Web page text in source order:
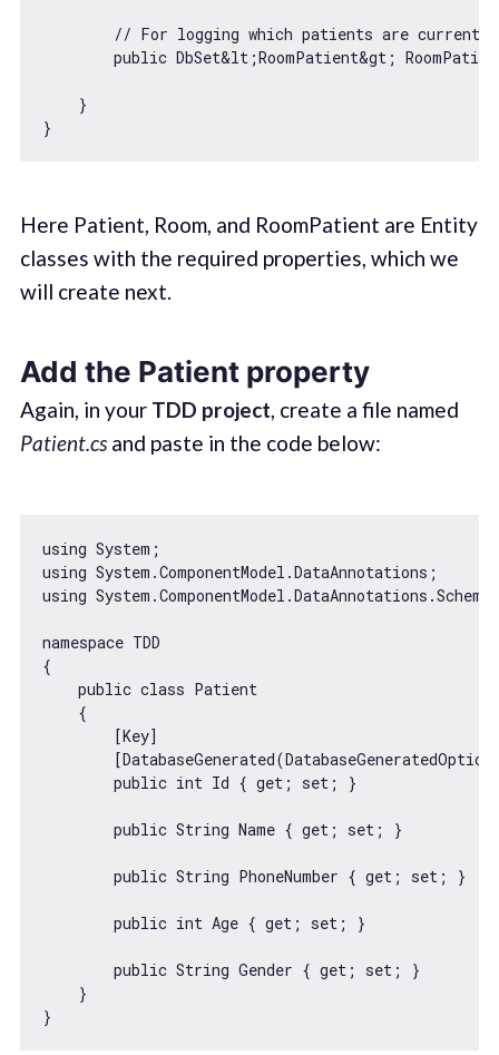
// For logging which patients are currently
public DbSet&lt;RoomPatient&gt;
    }
Here Patient, Room, and RoomPatient are Entity
classes with the required properties, which we
will create next.
Add the Patient property
Again, in your TDD project, create a file named
Patient.csand paste in the code below:
using System;
using System.ComponentModel.DataAnnotations;
using
namespace TDD
{
    public
class Patient
{
        [Key]
        public int Id { get; set; }
        public
String Name { get; set; }
        public
String PhoneNumber { get; set; }
        public int Age { get; set; }
        public
String Gender { get; set; }
    }